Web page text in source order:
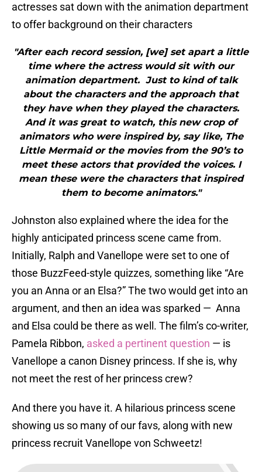
actresses sat down with the animation department
to offer background on their characters
"After each record session, [we] set apart a little
time where the actress would sit with our
animation department. Just to kind of talk
about the characters and the approach that
they have when they played the characters.
And it was great to watch, this new crop of
animators who were inspired by, say like, The
Little Mermaid or the movies from the 90’s to
meet these actors that provided the voices. I
mean these were the characters that inspired
them to become animators."
Johnston also explained where the idea for the
highly anticipated princess scene came from.
Initially, Ralph and Vanellope were set to one of
those BuzzFeed-style quizzes, something like “Are
you an Anna or an Elsa?” The two would get into an
argument, and then an idea was sparked — Anna
and Elsa could be there as well. The film’s co-writer,
Pamela Ribbon, asked a pertinent question — is
Vanellope a canon Disney princess. If she is, why
not meet the rest of her princess crew?
And there you have it. A hilarious princess scene
showing us so many of our favs, along with new
princess recruit Vanellope von Schweetz!